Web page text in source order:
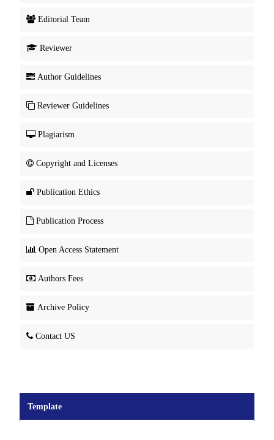
Editorial Team
Reviewer
Author Guidelines
Reviewer Guidelines
Plagiarism
Copyright and Licenses
Publication Ethics
Publication Process
Open Access Statement
Authors Fees
Archive Policy
Contact US
Template